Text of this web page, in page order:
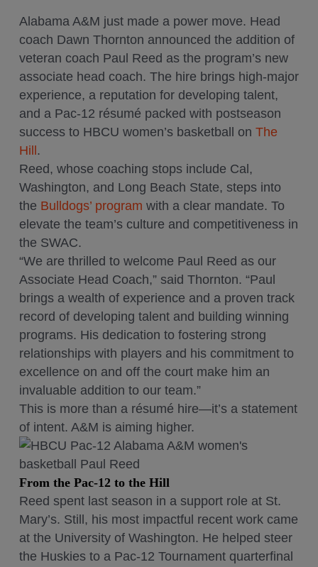
Alabama A&M just made a power move. Head
coach Dawn Thornton announced the addition of
veteran coach Paul Reed as the program’s new
associate head coach. The hire brings high-major
experience, a reputation for developing talent,
and a Pac-12 résumé packed with postseason
success to HBCU women’s basketball on The
Hill .
Reed, whose coaching stops include Cal,
Washington, and Long Beach State, steps into
the Bulldogs’ program with a clear mandate. To
elevate the team’s culture and competitiveness in
the SWAC.
“We are thrilled to welcome Paul Reed as our
Associate Head Coach,” said Thornton. “Paul
brings a wealth of experience and a proven track
record of developing talent and building winning
programs. His dedication to fostering strong
relationships with players and his commitment to
excellence on and off the court make him an
invaluable addition to our team.”
This is more than a résumé hire—it’s a statement
of intent. A&M is aiming higher.
From the Pac-12 to the Hill
Reed spent last season in a support role at St.
Mary’s. Still, his most impactful recent work came
at the University of Washington. He helped steer
the Huskies to a Pac-12 Tournament quarterfinal